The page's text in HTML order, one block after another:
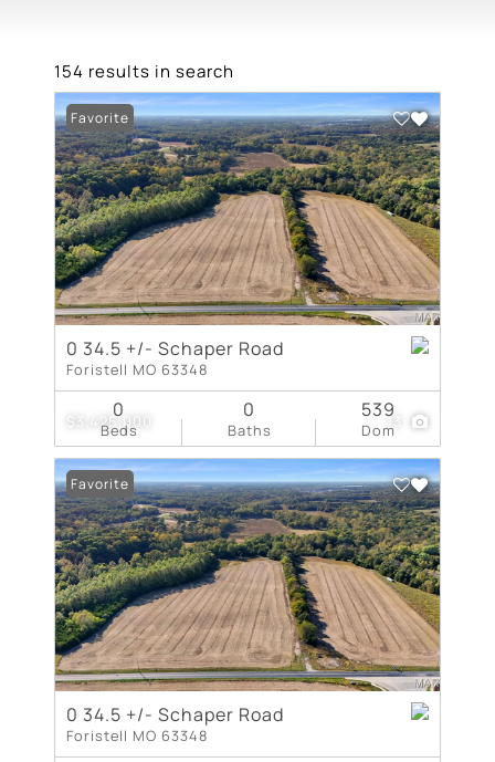
154 results in search
$3,425,000 13
Favorite
0 34.5 +/- Schaper Road
Foristell MO 63348
Beds
0
Baths
0
Dom
539
Favorite
0 34.5 +/- Schaper Road
Foristell MO 63348